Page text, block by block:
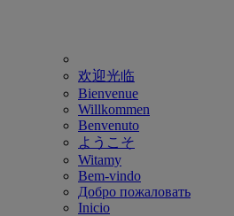
欢迎光临
Bienvenue
Willkommen
Benvenuto
ようこそ
Witamy
Bem-vindo
Добро пожаловать
Inicio